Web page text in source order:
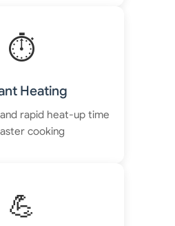
⏱️
Heating
rapid heat-up time
cooking
💪